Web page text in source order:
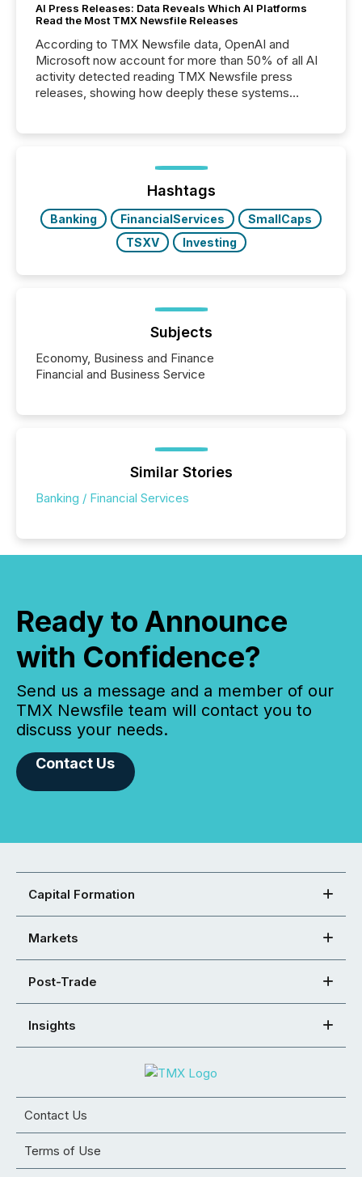
AI Press Releases: Data Reveals Which AI Platforms
Read the Most TMX Newsfile Releases
According to TMX Newsfile data, OpenAI and
Microsoft now account for more than 50% of all AI
activity detected reading TMX Newsfile press
releases, showing how deeply these systems
Hashtags
Banking FinancialServices
SmallCaps
TSXV
Investing
Subjects
Economy, Business and Finance
Financial and Business Service
Similar Stories
Banking / Financial Services
Ready to Announce
with Confidence?
Send us a message and a member of our
TMX Newsfile team will contact you to
discuss your needs.
Contact Us
Capital Formation
Markets
Post-Trade
Insights
Contact Us
Terms of Use